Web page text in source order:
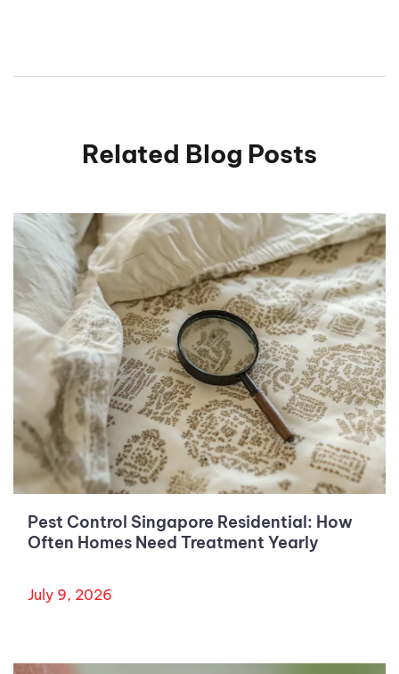
Related Blog Posts
Pest Control Singapore Residential: How
Often Homes Need Treatment Yearly
July 9, 2026